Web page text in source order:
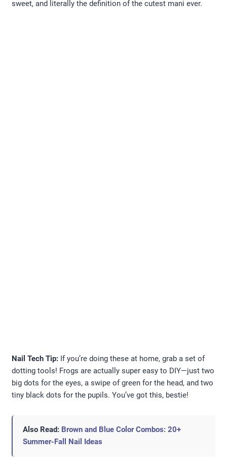
sweet, and literally the definition of the cutest mani ever.
Nail Tech Tip: If you’re doing these at home, grab a set of
dotting tools! Frogs are actually super easy to DIY—just two
big dots for the eyes, a swipe of green for the head, and two
tiny black dots for the pupils. You’ve got this, bestie!
Also Read: Brown and Blue Color Combos: 20+
Summer-Fall Nail Ideas